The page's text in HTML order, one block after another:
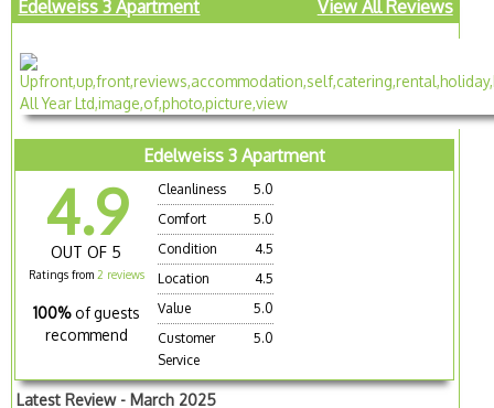
Edelweiss 3 Apartment View All Reviews
Edelweiss 3 Apartment
4.9
OUT OF 5
Ratings from 2 reviews
100% of guests
recommend
Cleanliness
5.0
Comfort
5.0
Condition
4.5
Location
4.5
Value
5.0
Customer
Service
5.0
Latest Review - March 2025